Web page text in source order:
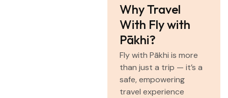
Why Travel
With Fly with
Pākhi?
Fly with Pākhi is more
than just a trip — it’s a
safe, empowering
travel experience